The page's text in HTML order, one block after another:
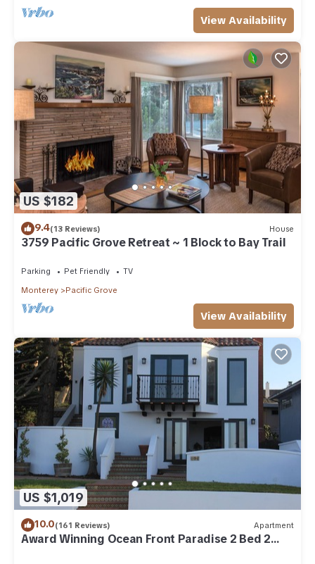
View Availability
US $182
9.4(13 Reviews) House
3759 Pacific Grove Retreat ~ 1 Block to Bay Trail
Parking Pet Friendly
TV
Monterey
Pacific Grove
View Availability
US $1,019
10.0(161 Reviews) Apartment
Award Winning Ocean Front Paradise 2 Bed 2